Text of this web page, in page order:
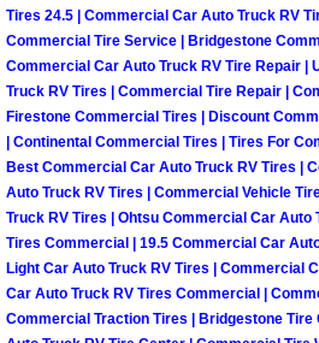
RV Repair
Franchise
Refrigerant
Radiator Repair
Radiator Repair
Tires 24.5 | Commercial Car Auto Truck RV
Commercial Tire Service | Bridgestone
Commercial Car Auto Truck RV Tire Repair |
Truck RV Tires | Commercial Tire Repair |
Firestone Commercial Tires | Discount
| Continental Commercial Tires | Tires For
Best Commercial Car Auto Truck RV Tires |
Auto Truck RV Tires | Commercial Vehicle
Truck RV Tires | Ohtsu Commercial Car Auto
Tires Commercial | 19.5 Commercial Car
Light Car Auto Truck RV Tires | Commercial
Car Auto Truck RV Tires Commercial |
Commercial Traction Tires | Bridgestone